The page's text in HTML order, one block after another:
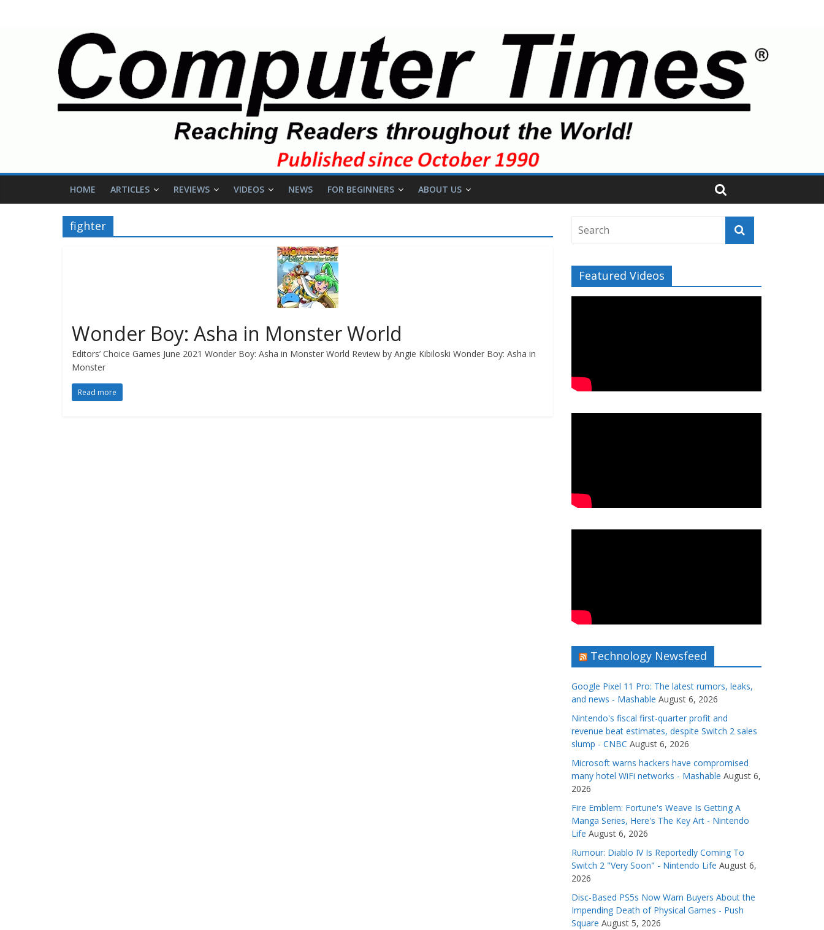
HOME ARTICLES REVIEWS VIDEOS NEWS FOR BEGINNERS ABOUT US
fighter
Wonder Boy: Asha in Monster World
Editors’ Choice Games June 2021 Wonder Boy: Asha in Monster World Review by Angie Kibiloski Wonder Boy: Asha in
Monster
Read more
Featured Videos
Technology Newsfeed
Google Pixel 11 Pro: The latest rumors, leaks,
and news - Mashable August 6, 2026
Nintendo's fiscal first-quarter profit and
revenue beat estimates, despite Switch 2 sales
slump - CNBC August 6, 2026
Microsoft warns hackers have compromised
many hotel WiFi networks - Mashable August 6,
2026
Fire Emblem: Fortune's Weave Is Getting A
Manga Series, Here's The Key Art - Nintendo
Life August 6, 2026
Rumour: Diablo IV Is Reportedly Coming To
Switch 2 "Very Soon" - Nintendo Life August 6,
2026
Disc-Based PS5s Now Warn Buyers About the
Impending Death of Physical Games - Push
Square August 5, 2026